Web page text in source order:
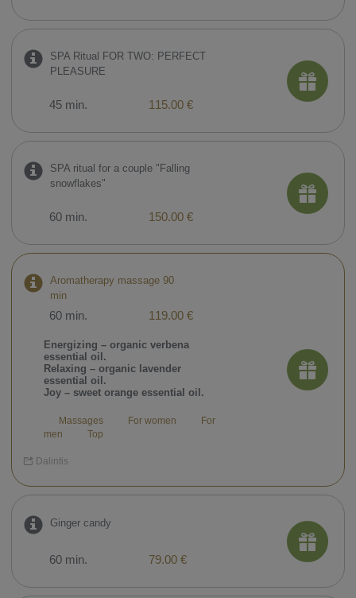
SPA Ritual FOR TWO: PERFECT
PLEASURE
45 min. 115.00 €
SPA ritual for a couple "Falling
snowflakes"
60 min. 150.00 €
Aromatherapy massage 90
min
60 min. 119.00 €
Energizing – organic verbena
essential oil.
Relaxing – organic lavender
essential oil.
Joy – sweet orange essential oil.
Massages For women
For
men
Top
Dalintis
Ginger candy
60 min. 79.00 €